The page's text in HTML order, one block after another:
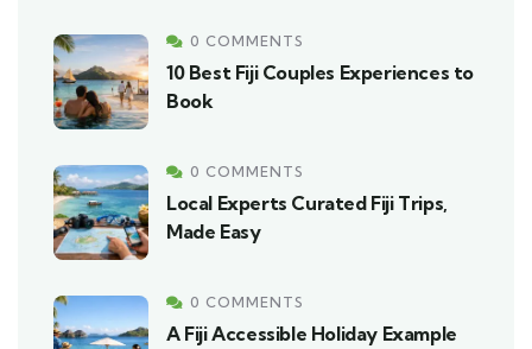
0 COMMENTS
10 Best Fiji Couples Experiences to
Book
0 COMMENTS
Local Experts Curated Fiji Trips,
Made Easy
0 COMMENTS
A Fiji Accessible Holiday Example